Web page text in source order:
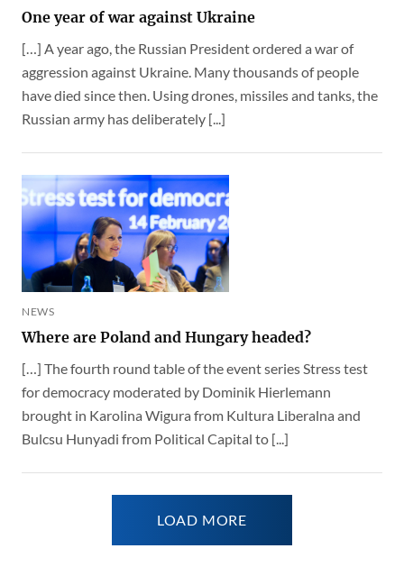
One year of war against Ukraine
[…] A year ago, the Russian President ordered a war of
aggression against Ukraine. Many thousands of people
have died since then. Using drones, missiles and tanks, the
Russian army has deliberately [...]
NEWS
Where are Poland and Hungary headed?
[…] The fourth round table of the event series Stress test
for democracy moderated by Dominik Hierlemann
brought in Karolina Wigura from Kultura Liberalna and
Bulcsu Hunyadi from Political Capital to [...]
LOAD MORE